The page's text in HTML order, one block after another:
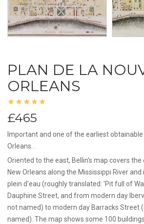
PLAN DE LA
ORLEANS
£465
Important and one of the earliest
Orleans. .
Oriented to the east, Bellin's map covers
New Orleans along the Mississippi River
plein d'eau (roughly translated: 'Pit full of
Dauphine Street, and from modern day
not named) to modern day Barracks Street
named). The map shows some 100